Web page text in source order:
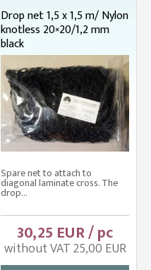
Drop net 1,5 x 1,5 m/ Nylon
knotless 20×20/1,2 mm
black
Spare net to attach to
diagonal laminate cross. The
drop...
30,25 EUR / pc
without VAT 25,00 EUR